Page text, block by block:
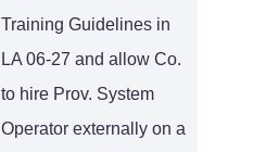
Training Guidelines in
LA 06-27 and allow Co.
to hire Prov. System
Operator externally on a